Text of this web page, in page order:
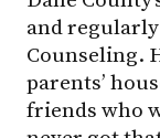
and
Counseling.
parents’
friends who